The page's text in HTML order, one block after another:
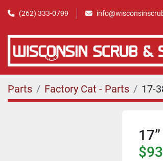
(262) 333-0799
Parts Factory Cat - Parts 17-